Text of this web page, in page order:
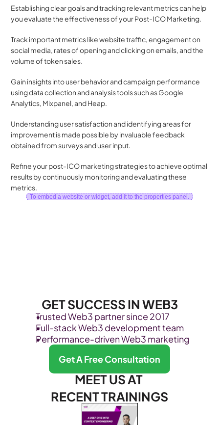
Establishing clear goals and tracking relevant metrics can help
you evaluate the effectiveness of your Post-ICO Marketing.
Track important metrics like website traffic, engagement on
social media, rates of opening and clicking on emails, and the
volume of token sales.
Gain insights into user behavior and campaign performance
using data collection and analysis tools such as Google
Analytics, Mixpanel, and Heap.
Understanding user satisfaction and identifying areas for
improvement is made possible by invaluable feedback
obtained from surveys and user input.
Refine your post-ICO marketing strategies to achieve optimal
results by continuously monitoring and evaluating these
metrics.
To embed a website or widget, add it to the properties panel.
GET SUCCESS IN WEB3
Trusted Web3 partner since 2017
Full-stack Web3 development team
Performance-driven Web3 marketing
Get A Free Consultation
MEET US AT
RECENT TRAININGS